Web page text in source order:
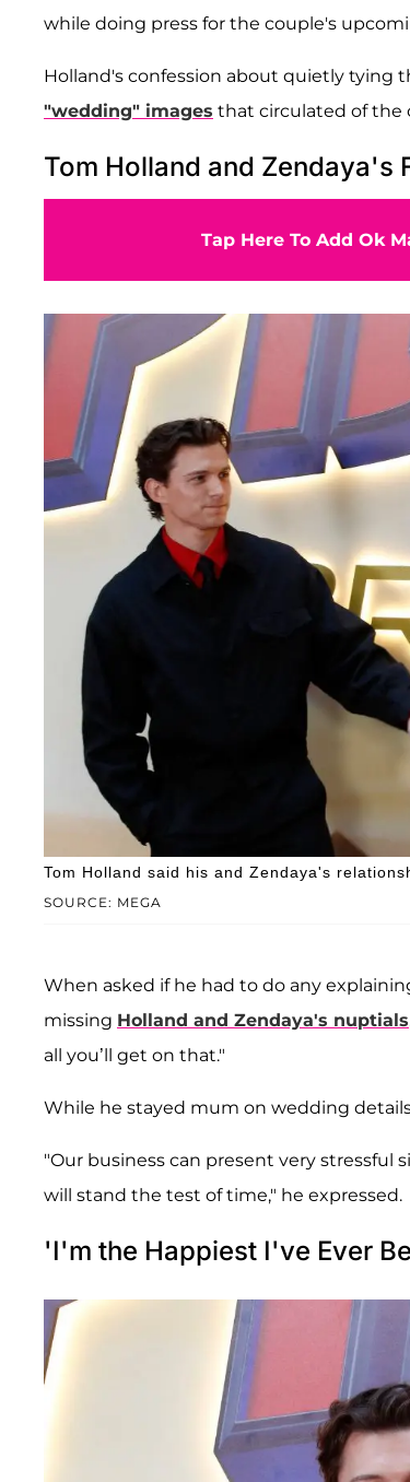
while doing press for the couple's
Holland's confession about quietly tying
"wedding" images that circulated of the
Tom Holland and Zendaya's
Tap Here To Add Ok
SOURCE: MEGA
Tom Holland said his and Zendaya's
When asked if he had to do any
missing Holland and Zendaya's nuptials
all you’ll get on that."
While he stayed mum on wedding
"Our business can present very stressful
will stand the test of time," he expressed.
'I'm the Happiest I've Ever